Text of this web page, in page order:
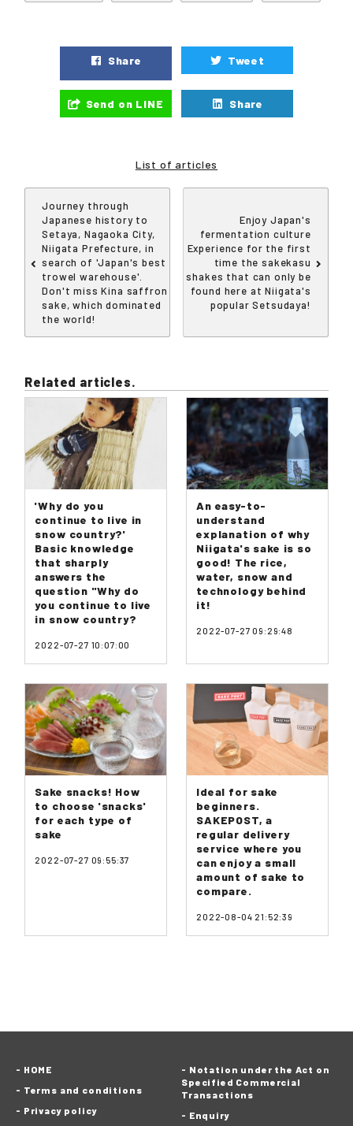
Share Tweet
Send on LINE Share
List of articles
Journey through
Japanese history to
Setaya, Nagaoka City,
Niigata Prefecture, in
search of 'Japan's best
trowel warehouse'.
Don't miss Kina saffron
sake, which dominated
the world!
Enjoy Japan's
fermentation culture
Experience for the first
time the sakekasu
shakes that can only be
found here at Niigata's
popular Setsudaya!
Related articles.
'Why do you
continue to live in
snow country?'
Basic knowledge
that sharply
answers the
question "Why do
you continue to live
in snow country?
2022-07-27 10:07:00
An easy-to-
understand
explanation of why
Niigata's sake is so
good! The rice,
water, snow and
technology behind
it!
2022-07-27 09:29:48
Sake snacks! How
to choose 'snacks'
for each type of
sake
2022-07-27 09:55:37
Ideal for sake
beginners.
SAKEPOST, a
regular delivery
service where you
can enjoy a small
amount of sake to
compare.
2022-08-04 21:52:39
HOME
Terms and conditions
Privacy policy
Notation under the Act on
Specified Commercial
Transactions
Enquiry